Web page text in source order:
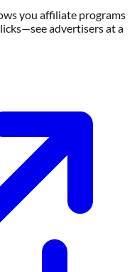
you affiliate programs
advertisers at a